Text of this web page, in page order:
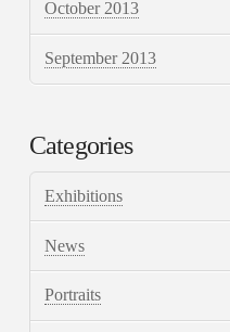
October 2013
September 2013
Categories
Exhibitions
News
Portraits